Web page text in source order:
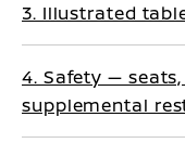
3. Illustrated
4. Safety —
supplemental